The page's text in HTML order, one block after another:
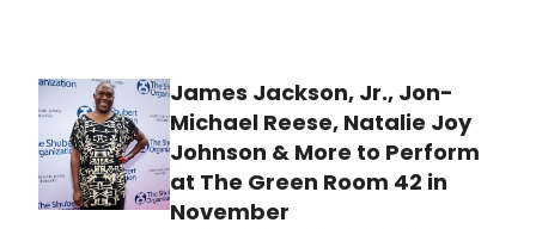
James Jackson, Jr., Jon-
Michael Reese, Natalie Joy
Johnson & More to Perform
at The Green Room 42 in
November